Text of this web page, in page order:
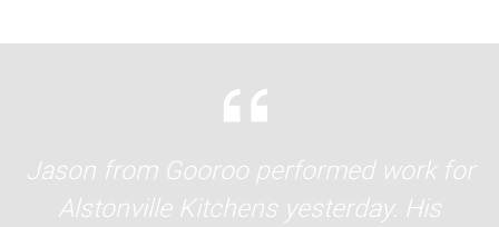
Jason from Gooroo performed work for
Alstonville Kitchens yesterday. His